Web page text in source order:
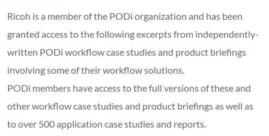
Ricoh is a member of the PODi organization and has been
granted access to the following excerpts from independently-
written PODi workflow case studies and product briefings
involving some of their workflow solutions.
PODi members have access to the full versions of these and
other workflow case studies and product briefings as well as
to over 500 application case studies and reports.